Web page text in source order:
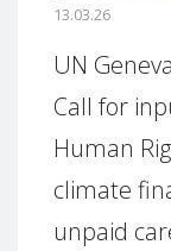
13.03.26
UN
Call for
Human
climate
unpaid